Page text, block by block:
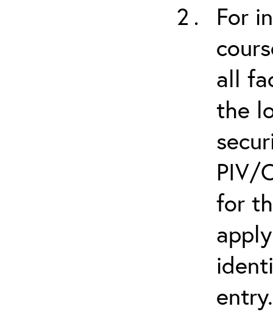
For
all
the
PIV/
for
entry.